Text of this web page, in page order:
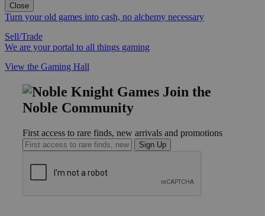
Close
Turn your old games into cash, no alchemy necessary
Sell/Trade
We are your portal to all things gaming
View the Gaming Hall
Join the
Noble Community
First access to rare finds, new arrivals and promotions
Sign Up